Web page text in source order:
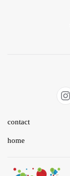
contact
home